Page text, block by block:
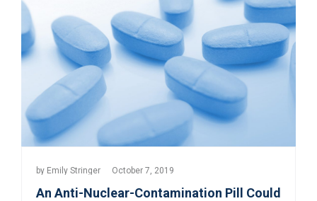
by Emily Stringer October 7, 2019
An Anti-Nuclear-Contamination Pill Could